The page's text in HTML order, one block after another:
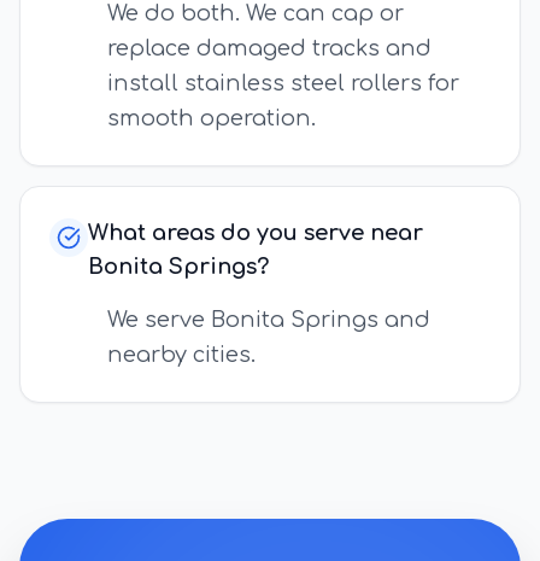
We do both. We can cap or
replace damaged tracks and
install stainless steel rollers for
smooth operation.
What areas do you serve near
Bonita Springs?
We serve Bonita Springs and
nearby cities.